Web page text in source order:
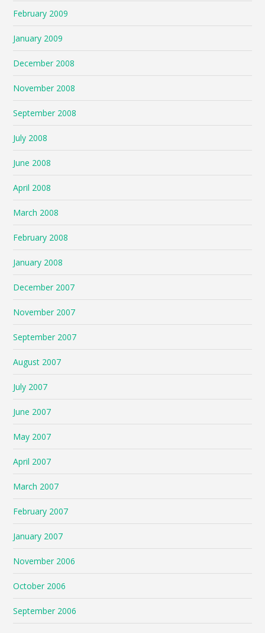
February 2009
January 2009
December 2008
November 2008
September 2008
July 2008
June 2008
April 2008
March 2008
February 2008
January 2008
December 2007
November 2007
September 2007
August 2007
July 2007
June 2007
May 2007
April 2007
March 2007
February 2007
January 2007
November 2006
October 2006
September 2006